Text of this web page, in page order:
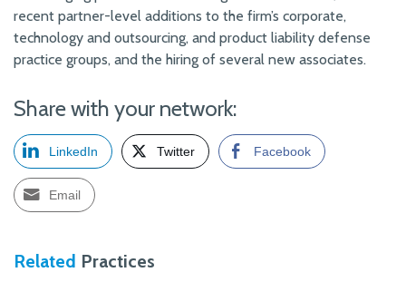
recent partner-level additions to the firm’s corporate,
technology and outsourcing, and product liability defense
practice groups, and the hiring of several new associates.
Share with your network:
LinkedIn Twitter Facebook
Email
Related Practices